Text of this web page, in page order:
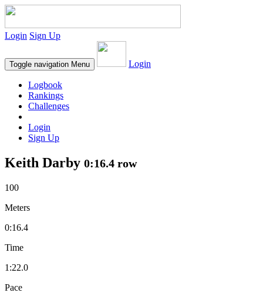
Login Sign Up
Toggle navigation Menu Login
Logbook
Rankings
Challenges
Login
Sign Up
Keith Darby 0:16.4 row
100
Meters
0:16.4
Time
1:22.0
Pace